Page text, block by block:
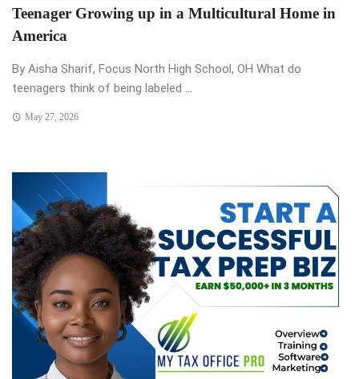
Teenager Growing up in a Multicultural Home in
America
By Aisha Sharif, Focus North High School, OH What do
teenagers think of being labeled ...
May 27, 2026